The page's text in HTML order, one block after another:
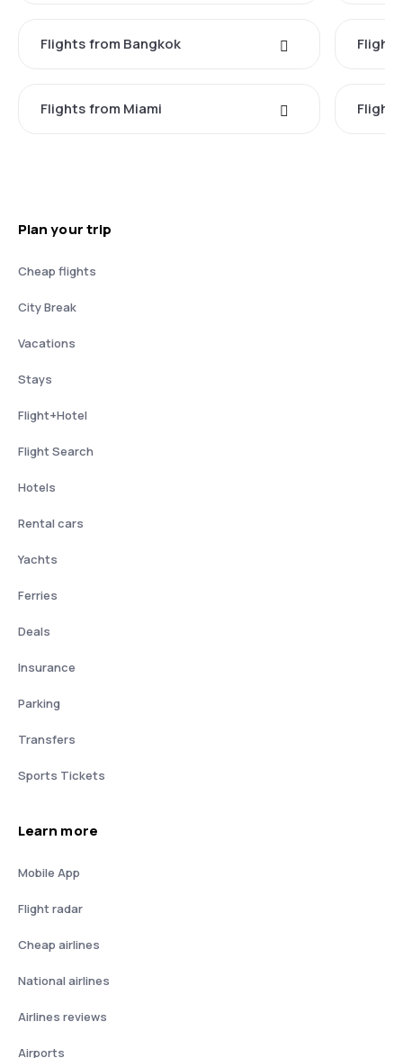
Flights from Bangkok
Flights from Miami
Plan your trip
Cheap flights
City Break
Vacations
Stays
Flight+Hotel
Flight Search
Hotels
Rental cars
Yachts
Ferries
Deals
Insurance
Parking
Transfers
Sports Tickets
Learn more
Mobile App
Flight radar
Cheap airlines
National airlines
Airlines reviews
Airports